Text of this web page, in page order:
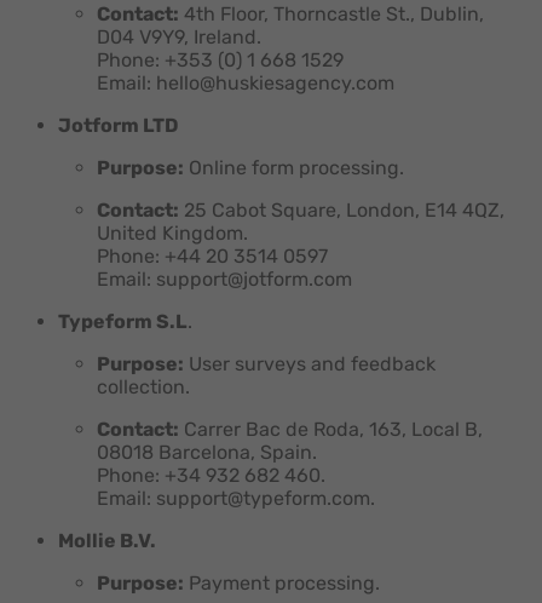
Contact: 4th Floor, Thorncastle St., Dublin,
D04 V9Y9, Ireland.
Phone: +353 (0) 1 668 1529
Email: hello@huskiesagency.com
Jotform LTD
Purpose: Online form processing.
Contact: 25 Cabot Square, London, E14 4QZ,
United Kingdom.
Phone: +44 20 3514 0597
Email: support@jotform.com
Typeform S.L.
Purpose: User surveys and feedback
collection.
Contact: Carrer Bac de Roda, 163, Local B,
08018 Barcelona, Spain.
Phone: +34 932 682 460.
Email: support@typeform.com.
Mollie B.V.
Purpose: Payment processing.